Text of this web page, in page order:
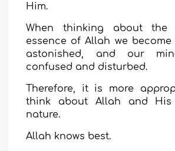
Him.
When thinking about the
essence of Allah we
astonished, and our
confused and disturbed.
Therefore, it is more
think about Allah and His
nature.
Allah knows best.